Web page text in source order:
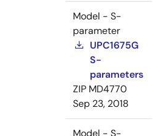
Model - S-
parameter
UPC1675G
S-
parameters
ZIP MD4770
Sep 23, 2018
Model - S-